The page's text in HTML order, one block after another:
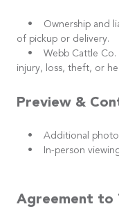
• Ownership and
of pickup or delivery.
• Webb Cattle Co.
injury, loss, theft, or
Preview &
• Additional photos
• In-person viewing
Agreement to